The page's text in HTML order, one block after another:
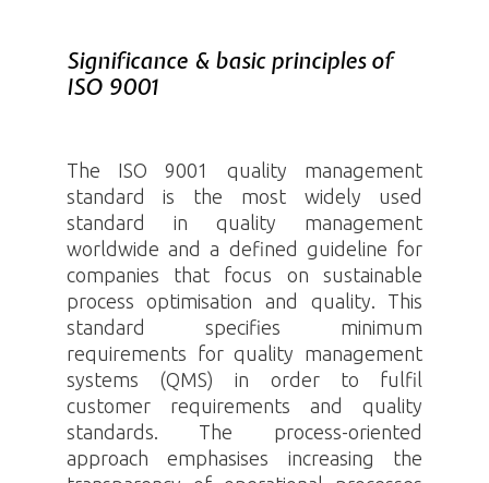
Significance & basic principles of
ISO 9001
The ISO 9001 quality management
standard is the most widely used
standard in quality management
worldwide and a defined guideline for
companies that focus on sustainable
process optimisation and quality. This
standard specifies minimum
requirements for quality management
systems (QMS) in order to fulfil
customer requirements and quality
standards. The process-oriented
approach emphasises increasing the